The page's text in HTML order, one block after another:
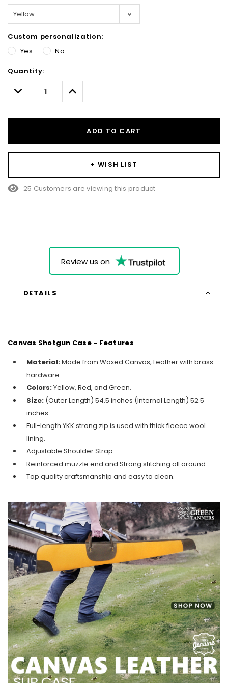
Custom personalization:
Yes
No
Only
left
Quantity:
Decrease
Quantity:
Increase
Quantity:
ADD TO CART
+ WISH LIST
25 Customers are viewing this product
Review us on
DETAILS
Canvas Shotgun Case - Features
Material:Made from Waxed Canvas, Leather with brass
hardware.
Colors:Yellow, Red, and Green.
Size: (Outer Length) 54.5 inches (Internal Length) 52.5
inches.
Full-length YKK strong zip is used with thick fleece wool
lining.
Adjustable Shoulder Strap.
Reinforced muzzle end and Strong stitching all around.
Top quality craftsmanship and easy to clean.